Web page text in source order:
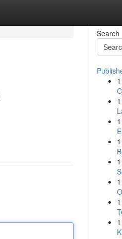
Search
1
1
1
1
1
1
1
1